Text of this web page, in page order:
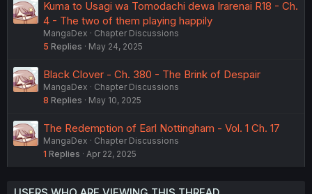
Kuma to Usagi wa Tomodachi dewa Irarenai R18 - Ch.
4 - The two of them playing happily
MangaDex
Chapter Discussions
5 Replies May 24, 2025
Black Clover - Ch. 380 - The Brink of Despair
MangaDex
Chapter Discussions
8 Replies May 10, 2025
The Redemption of Earl Nottingham - Vol. 1 Ch. 17
MangaDex
Chapter Discussions
1 Replies Apr 22, 2025